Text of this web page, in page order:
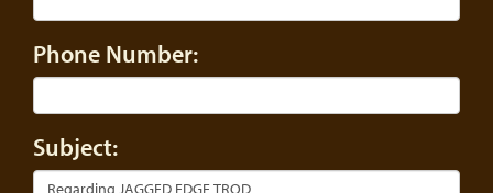
Phone Number:
Subject: